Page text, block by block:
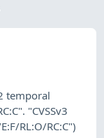
temporal
"CVSSv3
RL:O/RC:C")